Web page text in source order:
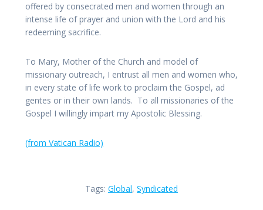
offered by consecrated men and women through an
intense life of prayer and union with the Lord and his
redeeming sacrifice.
To Mary, Mother of the Church and model of
missionary outreach, I entrust all men and women who,
in every state of life work to proclaim the Gospel, ad
gentes or in their own lands. To all missionaries of the
Gospel I willingly impart my Apostolic Blessing.
(from Vatican Radio)
Tags: Global, Syndicated